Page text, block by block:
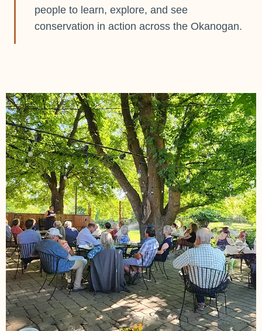
people to learn, explore, and see
conservation in action across the Okanogan.